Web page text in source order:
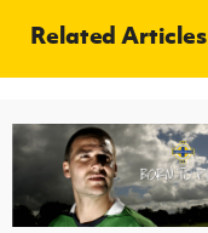
Related Articles